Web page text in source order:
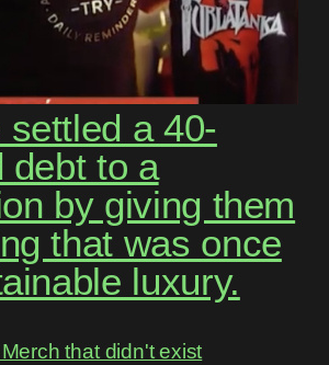
settled a 40-
debt to a
by giving them
that was once
luxury.
that didn't exist